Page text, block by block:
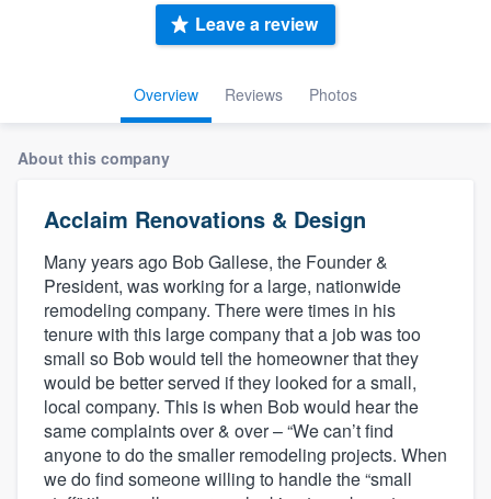
Overview Reviews Photos
Leave a review
About this company
Acclaim Renovations & Design
Many years ago Bob Gallese, the Founder &
President, was working for a large, nationwide
remodeling company. There were times in his
tenure with this large company that a job was too
small so Bob would tell the homeowner that they
would be better served if they looked for a small,
local company. This is when Bob would hear the
same complaints over & over – “We can’t find
anyone to do the smaller remodeling projects. When
we do find someone willing to handle the “small